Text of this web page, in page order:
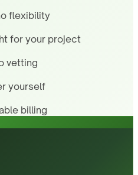
flexibility
for your project
vetting
yourself
billing